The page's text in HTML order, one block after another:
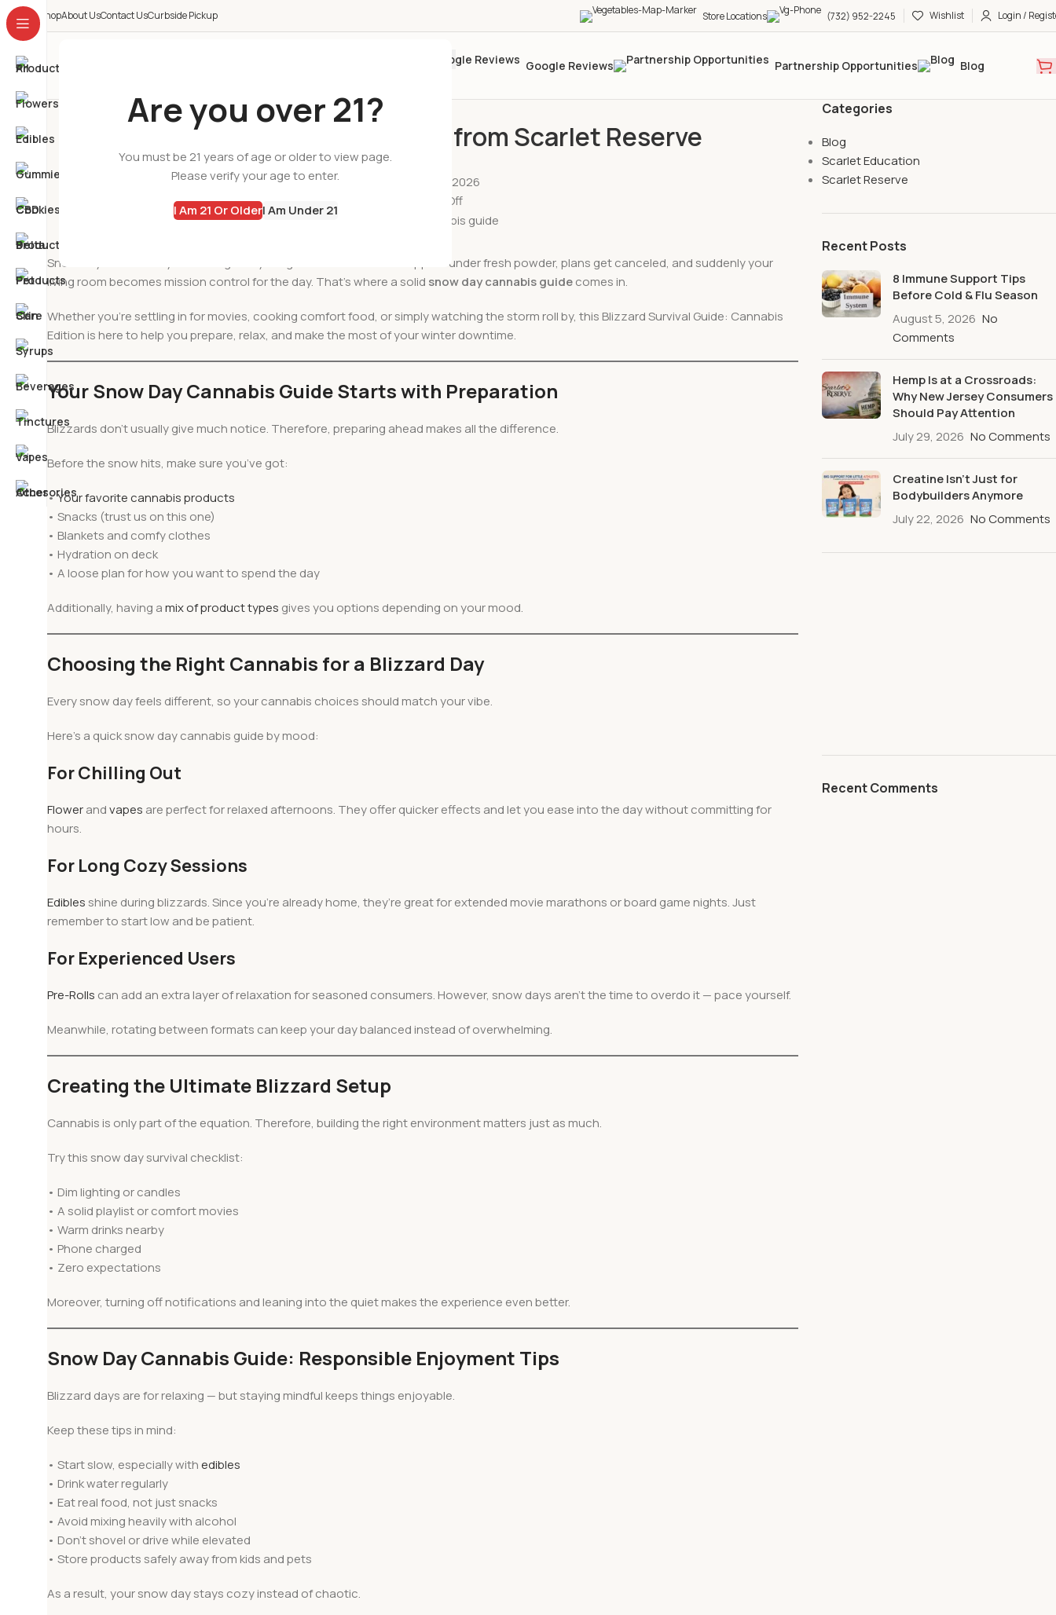
Are you over 21?
You must be 21 years of age or older to view page.
Please verify your age to enter.
I Am 21 Or OlderI Am Under 21
ShopAbout UsContact UsCurbside Pickup Store Locations (732) 952-2245 Wishlist Login /
Google Reviews Partnership Opportunities Blog
Snow Day Cannabis Guide from Scarlet Reserve
Posted by
On February 23, 2026
Comments Off
Snow days have a way of slowing everything down. The roads disappear under fresh powder, plans get canceled, and suddenly your
living room becomes mission control for the day. That’s where a solid snow day cannabis guidecomes in.
Whether you’re settling in for movies, cooking comfort food, or simply watching the storm roll by, this Blizzard Survival Guide: Cannabis
Edition is here to help you prepare, relax, and make the most of your winter downtime.
Your Snow Day Cannabis Guide Starts with Preparation
Blizzards don’t usually give much notice. Therefore, preparing ahead makes all the difference.
Before the snow hits, make sure you’ve got:
•Your favorite cannabisproducts
• Snacks (trust us on this one)
• Blankets and comfy clothes
• Hydration on deck
• A loose plan for how you want to spend the day
Additionally, having amix of product types gives you options depending on your mood.
Choosing the Right Cannabis for a Blizzard Day
Every snow day feels different, so your cannabis choices should match your vibe.
Here’s a quick snow day cannabis guide by mood:
For Chilling Out
Flowerandvapes are perfect for relaxed afternoons. They offer quicker effects and let you ease into the day without committing for
hours.
For Long Cozy Sessions
Edibles shine during blizzards. Since you’re already home, they’re great for extended movie marathons or board game nights. Just
remember to start low and be patient.
For Experienced Users
Pre-Rolls can add an extra layer of relaxation for seasoned consumers. However, snow days aren’t the time to overdo it — pace yourself.
Meanwhile, rotating between formats can keep your day balanced instead of overwhelming.
Creating the Ultimate Blizzard Setup
Cannabis is only part of the equation. Therefore, building the right environment matters just as much.
Try this snow day survival checklist:
• Dim lighting or candles
• A solid playlist or comfort movies
• Warm drinks nearby
• Phone charged
• Zero expectations
Moreover, turning off notifications and leaning into the quiet makes the experience even better.
Snow Day Cannabis Guide: Responsible Enjoyment Tips
Blizzard days are for relaxing — but staying mindful keeps things enjoyable.
Keep these tips in mind:
• Start slow, especially withedibles
• Drink water regularly
• Eat real food, not just snacks
• Avoid mixing heavily with alcohol
• Don’t shovel or drive while elevated
• Store products safely away from kids and pets
As a result, your snow day stays cozy instead of chaotic.
Categories
Blog
Scarlet Education
Scarlet Reserve
Recent Posts
8 Immune Support Tips
Before Cold & Flu Season
August 5, 2026 No
Comments
Hemp Is at a Crossroads:
Why New Jersey Consumers
Should Pay Attention
July 29, 2026 No Comments
Creatine Isn’t Just for
Bodybuilders Anymore
July 22, 2026 No Comments
Recent Comments